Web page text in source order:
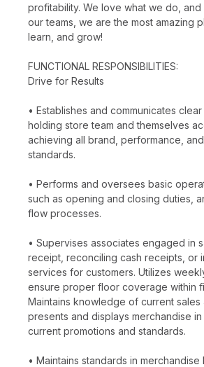
profitability. We love what we do,
our teams, we are the most amazing
learn, and grow!
FUNCTIONAL RESPONSIBILITIES:
Drive for Results
• Establishes and communicates
holding store team and themselves
achieving all brand, performance,
standards.
• Performs and oversees basic
such as opening and closing duties,
flow processes.
• Supervises associates engaged in
receipt, reconciling cash receipts, or
services for customers. Utilizes
ensure proper floor coverage within
Maintains knowledge of current sales
presents and displays merchandise
current promotions and standards.
• Maintains standards in merchandise